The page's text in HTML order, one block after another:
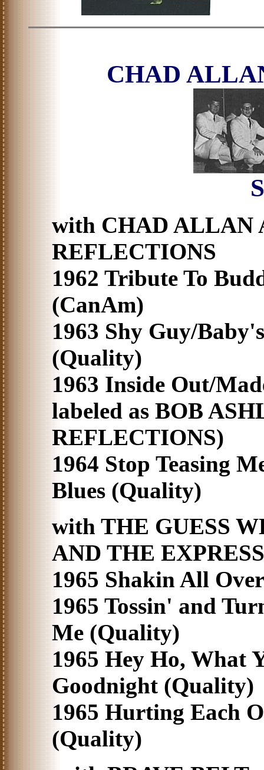
CHAD
with CHAD ALLAN
REFLECTIONS
1962 Tribute To
(CanAm)
1963 Shy Guy/
(Quality)
1963 Inside Out/
labeled as BOB
REFLECTIONS)
1964 Stop Teasing
Blues (Quality)
with THE GUESS
AND THE
1965 Shakin All
1965 Tossin' and
Me (Quality)
1965 Hey Ho, What
Goodnight (Quality)
1965 Hurting Each
(Quality)